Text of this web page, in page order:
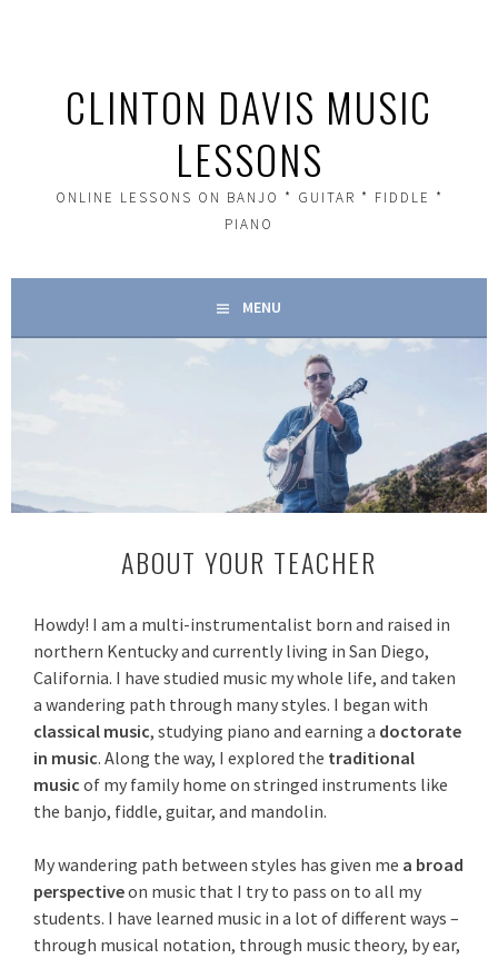
CLINTON DAVIS MUSIC
LESSONS
ONLINE LESSONS ON BANJO * GUITAR * FIDDLE *
PIANO
MENU
ABOUT YOUR TEACHER
Howdy! I am a multi-instrumentalist born and raised in
northern Kentucky and currently living in San Diego,
California. I have studied music my whole life, and taken
a wandering path through many styles. I began with
classical music, studying piano and earning a doctorate
in music. Along the way, I explored the traditional
music of my family home on stringed instruments like
the banjo, fiddle, guitar, and mandolin.
My wandering path between styles has given me a broad
perspectiveon music that I try to pass on to all my
students. I have learned music in a lot of different ways –
through musical notation, through music theory, by ear,